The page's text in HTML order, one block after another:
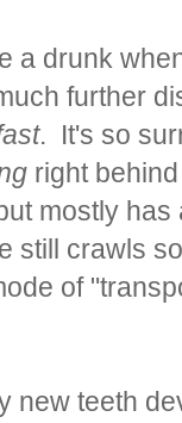
a drunk
further
. It's so
right
mostly
still crawls
of
new teeth